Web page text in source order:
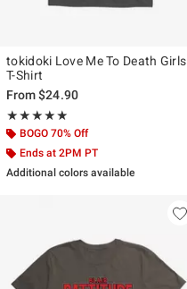
tokidoki Love Me To Death Girls
T-Shirt
From$24.90
★★★★★
Rating, 5 out of 5
★★★★★
BOGO 70% Off
Ends at 2PM PT
Additional colors available